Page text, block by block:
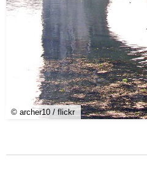
© archer10 / flickr